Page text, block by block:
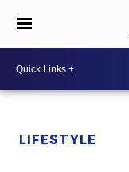
LIFESTYLE